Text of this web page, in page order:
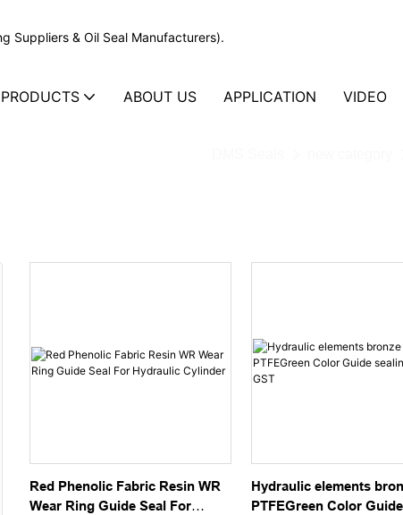
Suppliers & Oil Seal Manufacturers).
PRODUCTS ABOUT US APPLICATION VIDEO
Red Phenolic Fabric Resin WR
Wear Ring Guide Seal For
Hydraulic elements
PTFEGreen Color